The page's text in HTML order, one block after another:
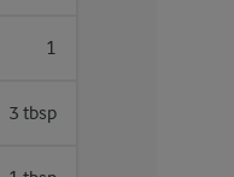
1
3 tbsp